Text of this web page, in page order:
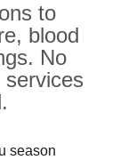
to
blood
No
services
season